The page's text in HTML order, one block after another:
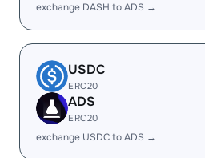
exchange DASH to ADS →
USDC
ERC20
ADS
ERC20
exchange USDC to ADS →